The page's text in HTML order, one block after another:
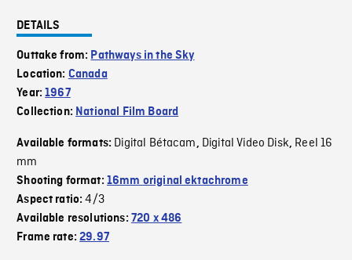
DETAILS
Outtake from: Pathways in the Sky
Location: Canada
Year:1967
Collection: National Film Board
Available formats: Digital Bétacam, Digital Video Disk, Reel 16
mm
Shooting format: 16mm original ektachrome
Aspect ratio:4/3
Available resolutions: 720 x 486
Frame rate:29.97